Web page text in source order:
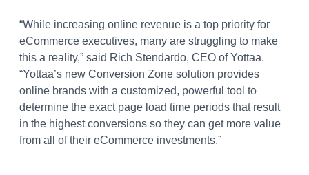
“While increasing online revenue is a top priority for
eCommerce executives, many are struggling to make
this a reality,” said Rich Stendardo, CEO of Yottaa.
“Yottaa’s new Conversion Zone solution provides
online brands with a customized, powerful tool to
determine the exact page load time periods that result
in the highest conversions so they can get more value
from all of their eCommerce investments.”